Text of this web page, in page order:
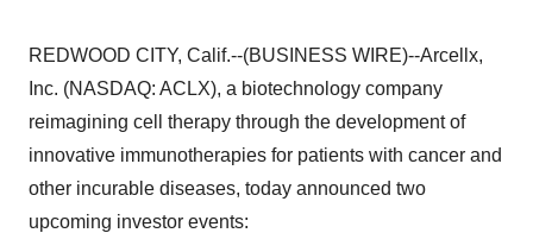
REDWOOD CITY, Calif.--(BUSINESS WIRE)--Arcellx,
Inc. (NASDAQ: ACLX), a biotechnology company
reimagining cell therapy through the development of
innovative immunotherapies for patients with cancer and
other incurable diseases, today announced two
upcoming investor events: